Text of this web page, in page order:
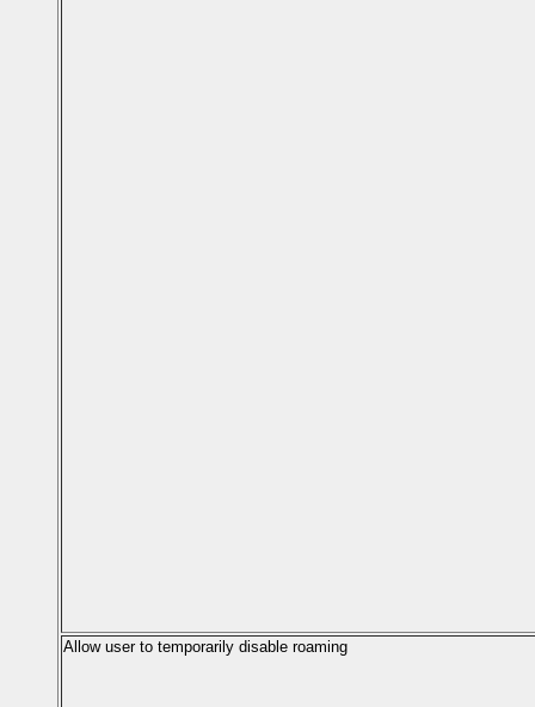
Allow user to temporarily disable roaming